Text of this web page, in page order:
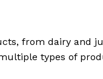
from dairy and
types of